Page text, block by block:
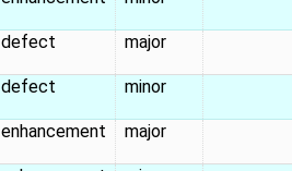
defect major
defect minor
enhancement major